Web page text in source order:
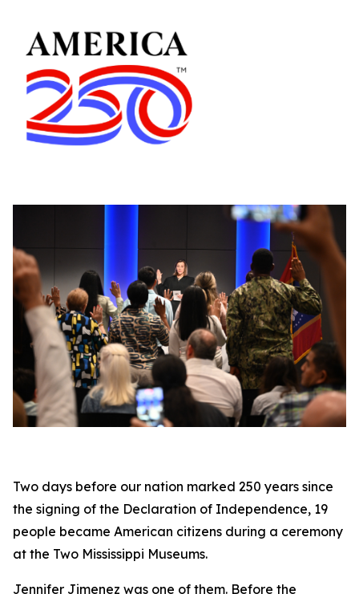
Two days before our nation marked 250 years since
the signing of the Declaration of Independence, 19
people became American citizens during a ceremony
at the Two Mississippi Museums.
Jennifer Jimenez was one of them. Before the